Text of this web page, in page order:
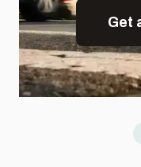
Get